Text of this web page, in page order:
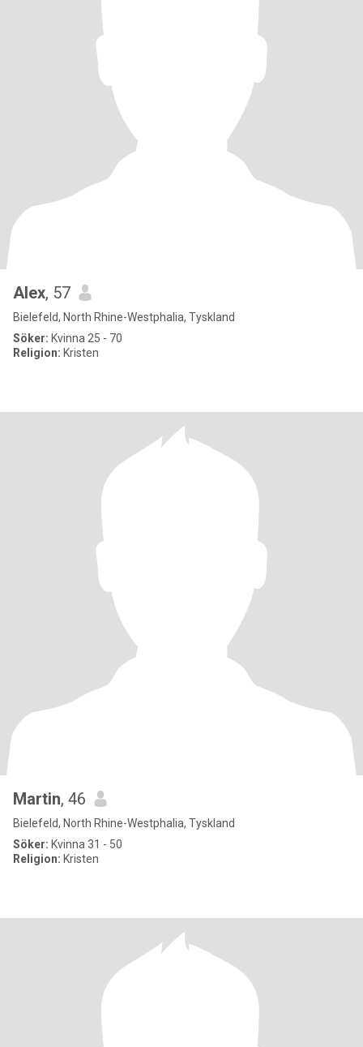
Alex, 57
Bielefeld, North Rhine-Westphalia, Tyskland
Söker: Kvinna 25 - 70
Religion: Kristen
Martin, 46
Bielefeld, North Rhine-Westphalia, Tyskland
Söker: Kvinna 31 - 50
Religion: Kristen